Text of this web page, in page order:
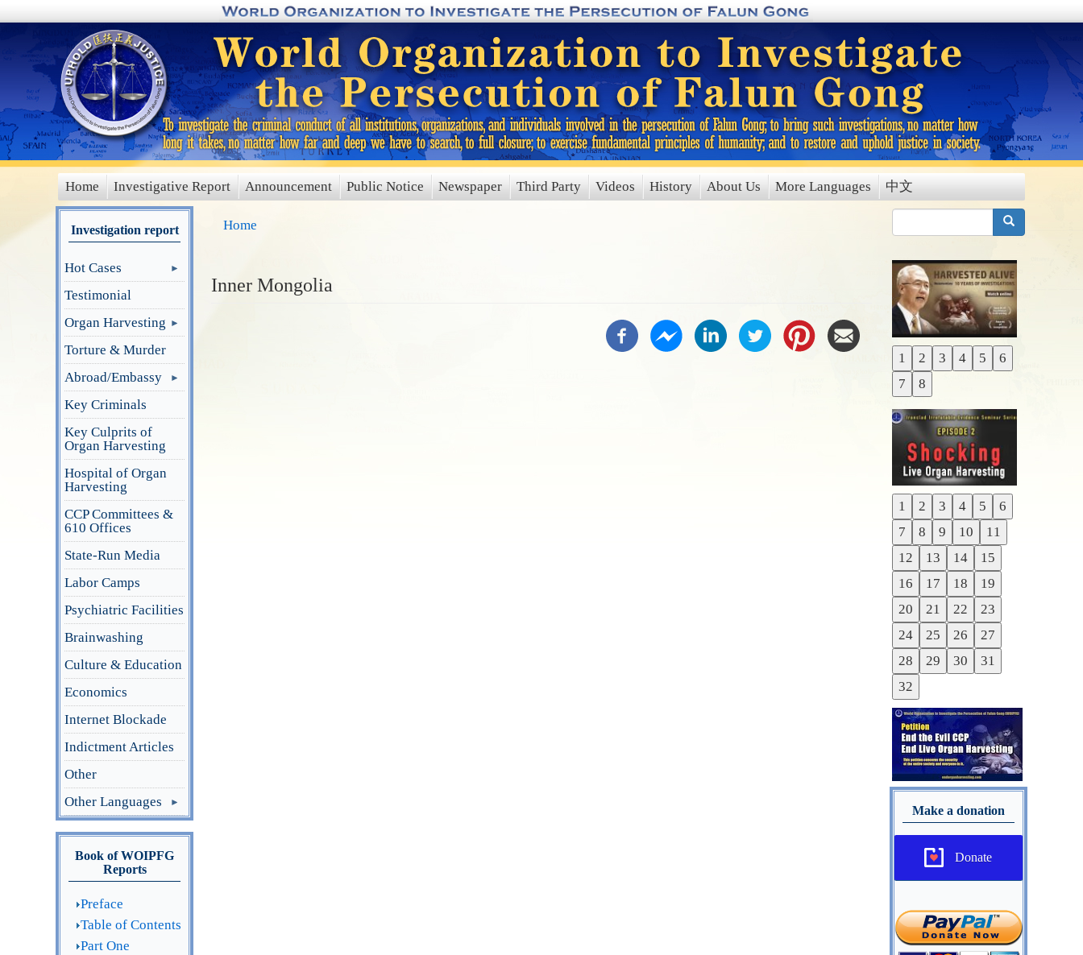
content
main
menu
Home Investigative Report Announcement Public Notice Newspaper Third Party Videos History About Us More Languages 中文
Investigation report
Hot Cases
Testimonial
Organ Harvesting
Torture & Murder
Abroad/Embassy
Key Criminals
Key Culprits of
Organ Harvesting
Hospital of Organ
Harvesting
CCP Committees &
610 Offices
State-Run Media
Labor Camps
Psychiatric Facilities
Brainwashing
Culture & Education
Economics
Internet Blockade
Indictment Articles
Other
Other Languages
Book of WOIPFG
Reports
Preface
Table of Contents
Part One
Home
Inner Mongolia
搜索
1 2 3 4 5
6
7
8
Previous
Next
1 2 3 4 5
6
7
8 9 10
11
12
13 14
15
16
17 18
19
20
21 22
23
24
25 26
27
28
29 30
31
32
Previous
Next
Make a donation
Donate